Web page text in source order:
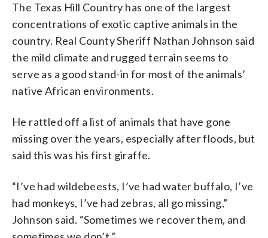
The Texas Hill Country has one of the largest
concentrations of exotic captive animals in the
country. Real County Sheriff Nathan Johnson said
the mild climate and rugged terrain seems to
serve as a good stand-in for most of the animals’
native African environments.
He rattled off a list of animals that have gone
missing over the years, especially after floods, but
said this was his first giraffe.
“I’ve had wildebeests, I’ve had water buffalo, I’ve
had monkeys, I’ve had zebras, all go missing,”
Johnson said. “Sometimes we recover them, and